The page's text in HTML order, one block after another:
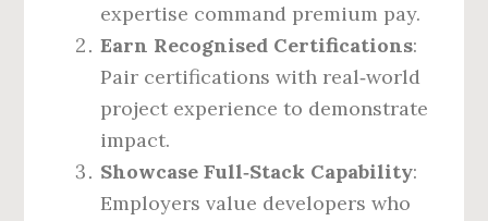
expertise command premium pay.
Earn Recognised Certifications:
Pair certifications with real‑world
project experience to demonstrate
impact.
Showcase Full‑Stack Capability:
Employers value developers who